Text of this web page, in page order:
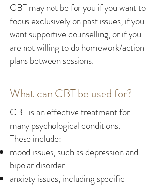
CBT may not be for you if you want to
focus exclusively on past issues, if you
want supportive counselling, or if you
are not willing to do homework/action
plans between sessions.
What can CBT be used for?
CBT is an effective treatment for
many psychological conditions.
These include:
mood issues, such as depression and
bipolar disorder
anxiety issues, including specific